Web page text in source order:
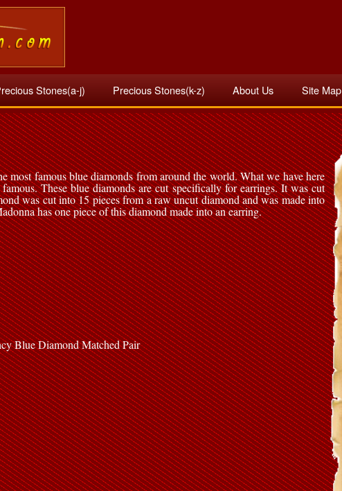
Stones(a-j) Precious Stones(k-z) About Us Site Map
most famous blue diamonds from around the world. What we have here
These blue diamonds are cut specifically for earrings. It was cut
was cut into 15 pieces from a raw uncut diamond and was made into
has one piece of this diamond made into an earring.
Blue Diamond Matched Pair